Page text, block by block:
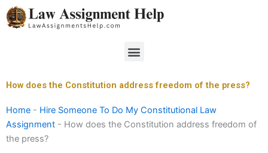
Skip
to
Menu
How does the Constitution address freedom of the press?
Home - Hire Someone To Do My Constitutional Law
Assignment - How does the Constitution address freedom of
the press?